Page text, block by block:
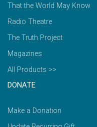
That the World May Know
Radio Theatre
The Truth Project
Magazines
All Products >>
DONATE
Make a Donation